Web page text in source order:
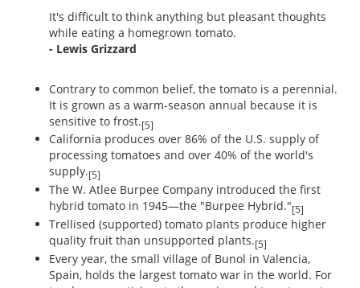
It's difficult to think anything but pleasant thoughts
while eating a homegrown tomato.
- Lewis Grizzard
Contrary to common belief, the tomato is a perennial.
It is grown as a warm-season annual because it is
sensitive to frost.[5]
California produces over 86% of the U.S. supply of
processing tomatoes and over 40% of the world's
supply.[5]
The W. Atlee Burpee Company introduced the first
hybrid tomato in 1945—the "Burpee Hybrid."[5]
Trellised (supported) tomato plants produce higher
quality fruit than unsupported plants.[5]
Every year, the small village of Bunol in Valencia,
Spain, holds the largest tomato war in the world. For